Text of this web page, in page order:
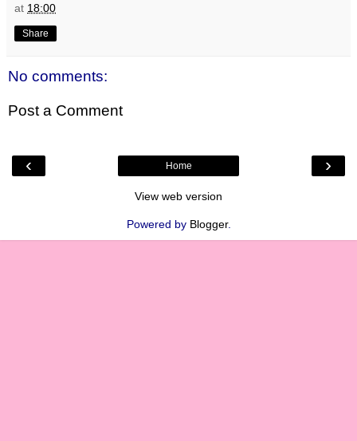
at 18:00
Share
No comments:
Post a Comment
‹ ›
Home
View web version
Powered by Blogger.